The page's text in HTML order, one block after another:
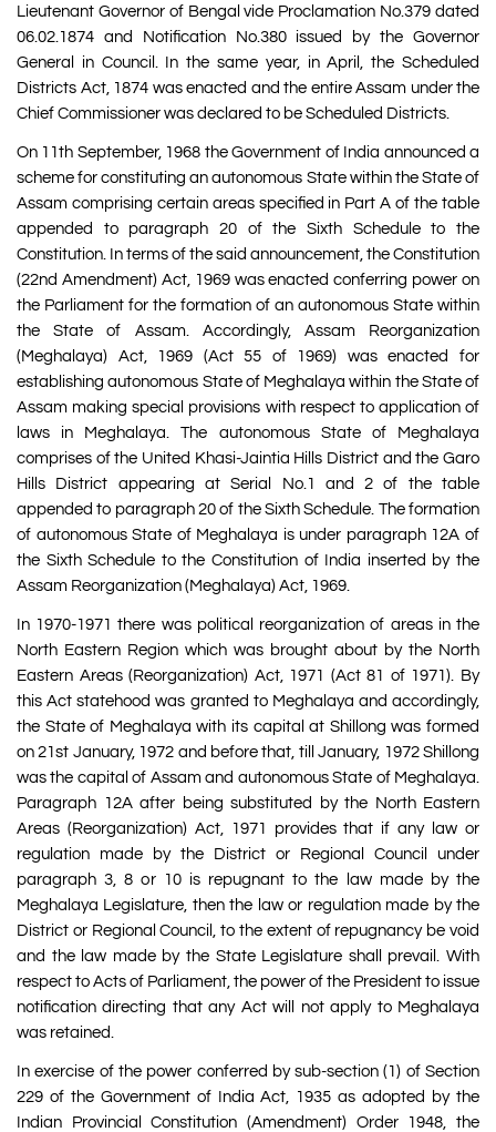
Lieutenant Governor of Bengal vide Proclamation No.379 dated
06.02.1874 and Notification No.380 issued by the Governor
General in Council. In the same year, in April, the Scheduled
Districts Act, 1874 was enacted and the entire Assam under the
Chief Commissioner was declared to be Scheduled Districts.
On 11th September, 1968 the Government of India announced a
scheme for constituting an autonomous State within the State of
Assam comprising certain areas specified in Part A of the table
appended to paragraph 20 of the Sixth Schedule to the
Constitution. In terms of the said announcement, the Constitution
(22nd Amendment) Act, 1969 was enacted conferring power on
the Parliament for the formation of an autonomous State within
the State of Assam. Accordingly, Assam Reorganization
(Meghalaya) Act, 1969 (Act 55 of 1969) was enacted for
establishing autonomous State of Meghalaya within the State of
Assam making special provisions with respect to application of
laws in Meghalaya. The autonomous State of Meghalaya
comprises of the United Khasi-Jaintia Hills District and the Garo
Hills District appearing at Serial No.1 and 2 of the table
appended to paragraph 20 of the Sixth Schedule. The formation
of autonomous State of Meghalaya is under paragraph 12A of
the Sixth Schedule to the Constitution of India inserted by the
Assam Reorganization (Meghalaya) Act, 1969.
In 1970-1971 there was political reorganization of areas in the
North Eastern Region which was brought about by the North
Eastern Areas (Reorganization) Act, 1971 (Act 81 of 1971). By
this Act statehood was granted to Meghalaya and accordingly,
the State of Meghalaya with its capital at Shillong was formed
on 21st January, 1972 and before that, till January, 1972 Shillong
was the capital of Assam and autonomous State of Meghalaya.
Paragraph 12A after being substituted by the North Eastern
Areas (Reorganization) Act, 1971 provides that if any law or
regulation made by the District or Regional Council under
paragraph 3, 8 or 10 is repugnant to the law made by the
Meghalaya Legislature, then the law or regulation made by the
District or Regional Council, to the extent of repugnancy be void
and the law made by the State Legislature shall prevail. With
respect to Acts of Parliament, the power of the President to issue
notification directing that any Act will not apply to Meghalaya
was retained.
In exercise of the power conferred by sub-section (1) of Section
229 of the Government of India Act, 1935 as adopted by the
Indian Provincial Constitution (Amendment) Order 1948, the